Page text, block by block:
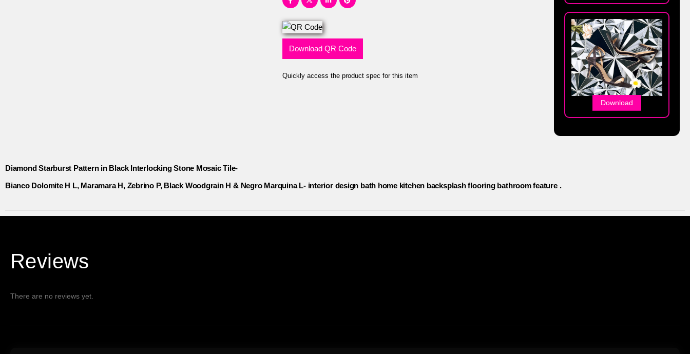
Download QR Code
Quickly access the product spec for this item
Download
Diamond Starburst Pattern in Black Interlocking Stone Mosaic Tile-
Bianco Dolomite H L, Maramara H, Zebrino P, Black Woodgrain H & Negro Marquina L- interior design bath home kitchen backsplash flooring bathroom feature .
Reviews
There are no reviews yet.